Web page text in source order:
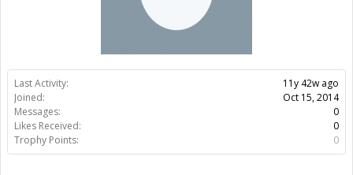
Last Activity:
11y 42w ago
Joined:
Oct 15, 2014
Messages:
0
Likes Received:
0
Trophy Points:
0